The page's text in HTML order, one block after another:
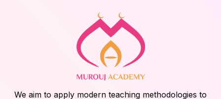
We aim to apply modern teaching methodologies to